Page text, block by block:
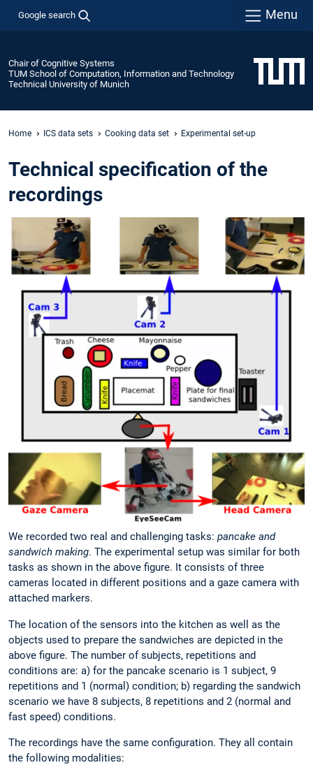
Google search Menu
Chair of Cognitive Systems
TUM School of Computation, Information and Technology
Technical University of Munich
Home ICS data sets Cooking data set Experimental set-up
Technical specification of the
recordings
We recorded two real and challenging tasks: pancake and
sandwich making. The experimental setup was similar for both
tasks as shown in the above figure. It consists of three
cameras located in different positions and a gaze camera with
attached markers.
The location of the sensors into the kitchen as well as the
objects used to prepare the sandwiches are depicted in the
above figure. The number of subjects, repetitions and
conditions are: a) for the pancake scenario is 1 subject, 9
repetitions and 1 (normal) condition; b) regarding the sandwich
scenario we have 8 subjects, 8 repetitions and 2 (normal and
fast speed) conditions.
The recordings have the same configuration. They all contain
the following modalities: